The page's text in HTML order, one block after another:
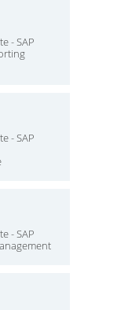
- SAP
- SAP
- SAP